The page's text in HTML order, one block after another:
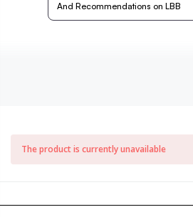
And Recommendations on LBB
The product is currently unavailable